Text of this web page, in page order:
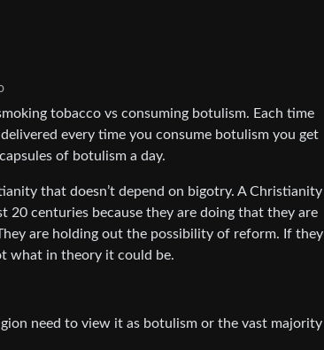
tobacco vs consuming botulism. Each time
every time you consume botulism you get
of botulism a day.
that doesn’t depend on bigotry. A Christianity
centuries because they are doing that they are
are holding out the possibility of reform. If they
what in theory it could be.
need to view it as botulism or the vast majority